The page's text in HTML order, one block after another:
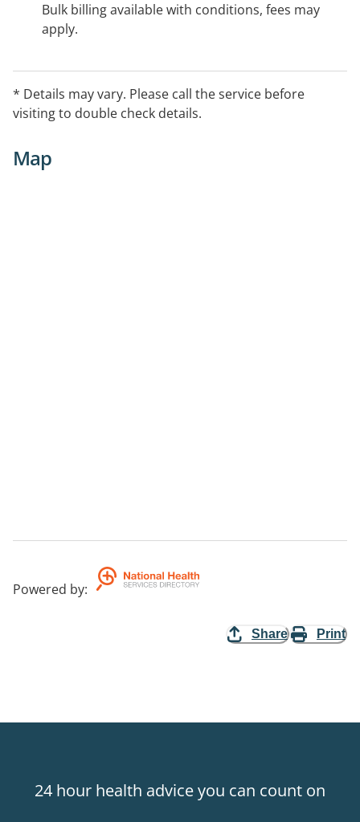
Bulk billing available with conditions, fees may
apply.
* Details may vary. Please call the service before
visiting to double check details.
Map
Powered by:
Share Print
24 hour health advice you can count on